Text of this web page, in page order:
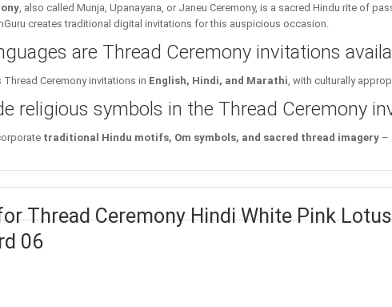
, also called Munja, Upanayana, or Janeu Ceremony, is a sacred Hindu rite of
creates traditional digital invitations for this auspicious occasion.
are Thread Ceremony invitations
Ceremony invitations in English, Hindi, and Marathi, with culturally
religious symbols in the Thread Ceremony
traditional Hindu motifs, Om symbols, and sacred thread imagery –
Thread Ceremony Hindi White Pink Lotus
06